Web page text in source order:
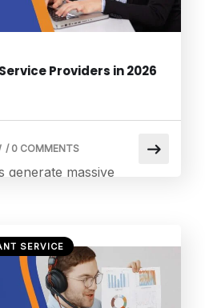
Providers in 2026
generate massive
which is why
rely on a virtual
approach to streamline
workload. According
/ 0 COMMENTS
SERVICE